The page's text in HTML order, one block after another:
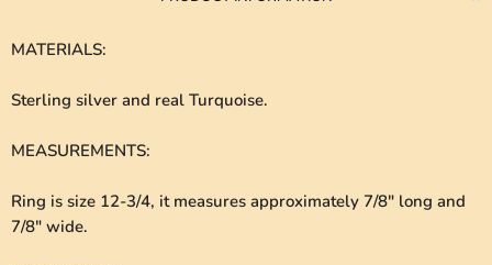
MATERIALS:
Sterling silver and real Turquoise.
MEASUREMENTS:
Ring is size 12-3/4, it measures approximately 7/8" long and
7/8" wide.